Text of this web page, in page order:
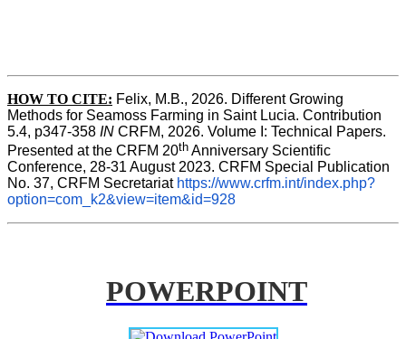
HOW TO CITE: Felix, M.B., 2026. Different Growing
Methods for Seamoss Farming in Saint Lucia. Contribution
5.4, p347-358 IN CRFM, 2026. Volume I: Technical Papers.
Presented at the CRFM 20th Anniversary Scientific
Conference, 28-31 August 2023. CRFM Special Publication
No. 37, CRFM Secretariat https://www.crfm.int/index.php?
option=com_k2&view=item&id=928
POWERPOINT